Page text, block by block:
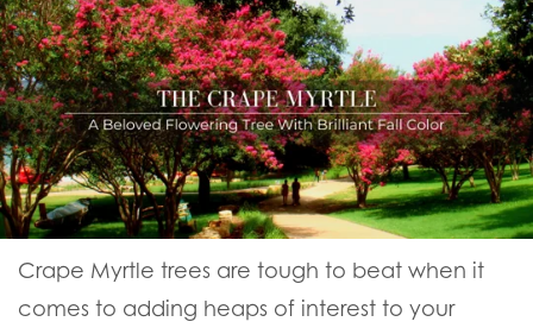
Crape Myrtle trees are tough to beat when it
comes to adding heaps of interest to your